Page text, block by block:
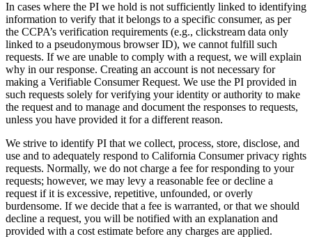
In cases where the PI we hold is not sufficiently linked to identifying
information to verify that it belongs to a specific consumer, as per
the CCPA’s verification requirements (e.g., clickstream data only
linked to a pseudonymous browser ID), we cannot fulfill such
requests. If we are unable to comply with a request, we will explain
why in our response. Creating an account is not necessary for
making a Verifiable Consumer Request. We use the PI provided in
such requests solely for verifying your identity or authority to make
the request and to manage and document the responses to requests,
unless you have provided it for a different reason.
We strive to identify PI that we collect, process, store, disclose, and
use and to adequately respond to California Consumer privacy rights
requests. Normally, we do not charge a fee for responding to your
requests; however, we may levy a reasonable fee or decline a
request if it is excessive, repetitive, unfounded, or overly
burdensome. If we decide that a fee is warranted, or that we should
decline a request, you will be notified with an explanation and
provided with a cost estimate before any charges are applied.